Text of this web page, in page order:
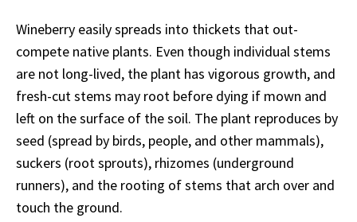
Wineberry easily spreads into thickets that out-
compete native plants. Even though individual stems
are not long-lived, the plant has vigorous growth, and
fresh-cut stems may root before dying if mown and
left on the surface of the soil. The plant reproduces by
seed (spread by birds, people, and other mammals),
suckers (root sprouts), rhizomes (underground
runners), and the rooting of stems that arch over and
touch the ground.